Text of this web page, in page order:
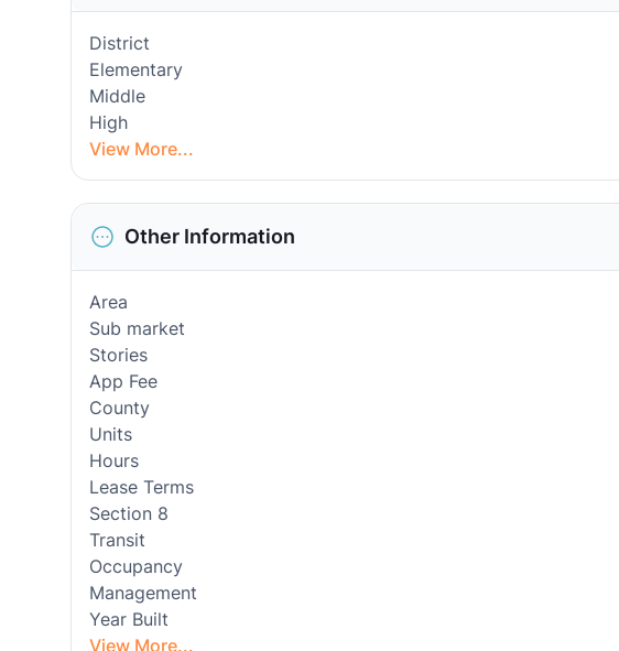
District
Elementary
Middle
High
View More...
Other Information
Area
Sub market
Stories
App Fee
County
Units
Hours
Lease Terms
Section 8
Transit
Occupancy
Management
Year Built
View More...